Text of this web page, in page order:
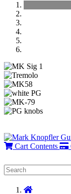
Previous
Next
Cart Contents
Home